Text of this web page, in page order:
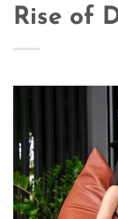
Rise of